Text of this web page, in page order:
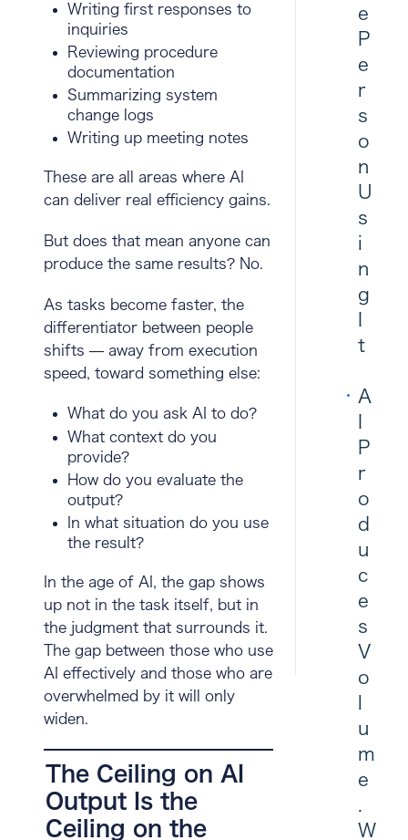
Writing first responses to
inquiries
Reviewing procedure
documentation
Summarizing system
change logs
Writing up meeting notes
These are all areas where AI
can deliver real efficiency gains.
But does that mean anyone can
produce the same results? No.
As tasks become faster, the
differentiator between people
shifts — away from execution
speed, toward something else:
What do you ask AI to do?
What context do you
provide?
How do you evaluate the
output?
In what situation do you use
the result?
In the age of AI, the gap shows
up not in the task itself, but in
the judgment that surrounds it
The gap between those who use
AI effectively and those who are
overwhelmed by it will only
widen.
The Ceiling on AI
Output Is the
Ceiling on the
e
P
e
r
s
o
n
U
s
i
n
g
t
A
P
r
o
d
u
c
e
s
V
o
u
m
e
W